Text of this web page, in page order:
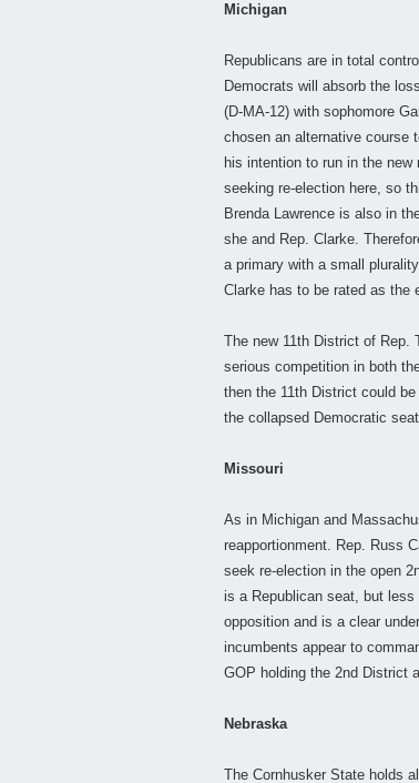
Michigan
Republicans are in total
Democrats will absorb the
(D-MA-12) with sophomore
chosen an alternative course
his intention to run in the
seeking re-election here, so
Brenda Lawrence is also in
she and Rep. Clarke.
a primary with a small
Clarke has to be rated as the
The new 11th District of Rep.
serious competition in both
then the 11th District could
the collapsed Democratic
Missouri
As in Michigan and
reapportionment. Rep. Russ
seek re-election in the open
is a Republican seat, but less
opposition and is a clear
incumbents appear to
GOP holding the 2nd District
Nebraska
The Cornhusker State holds